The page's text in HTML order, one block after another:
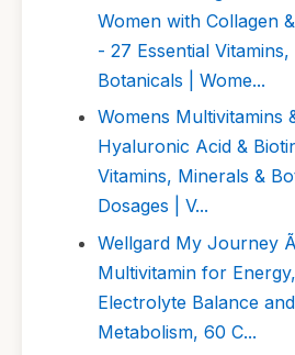
Women with Collagen
- 27 Essential
Botanicals | Wome...
Womens Multivitamins
Hyaluronic Acid &
Vitamins, Minerals &
Dosages | V...
Wellgard My Journey
Multivitamin for
Electrolyte Balance
Metabolism, 60 C...